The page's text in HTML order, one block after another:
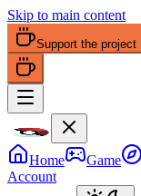
Skip to main content
Support the project
Home Game
Account